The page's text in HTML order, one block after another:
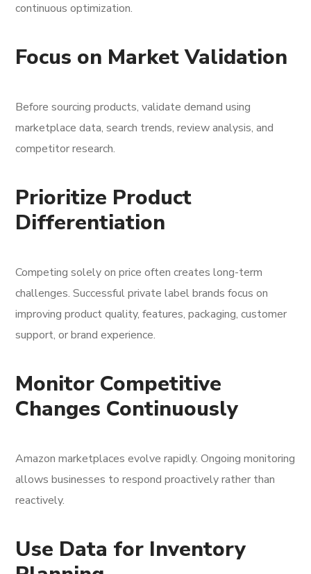
continuous optimization.
Focus on Market Validation
Before sourcing products, validate demand using
marketplace data, search trends, review analysis, and
competitor research.
Prioritize Product
Differentiation
Competing solely on price often creates long-term
challenges. Successful private label brands focus on
improving product quality, features, packaging, customer
support, or brand experience.
Monitor Competitive
Changes Continuously
Amazon marketplaces evolve rapidly. Ongoing monitoring
allows businesses to respond proactively rather than
reactively.
Use Data for Inventory